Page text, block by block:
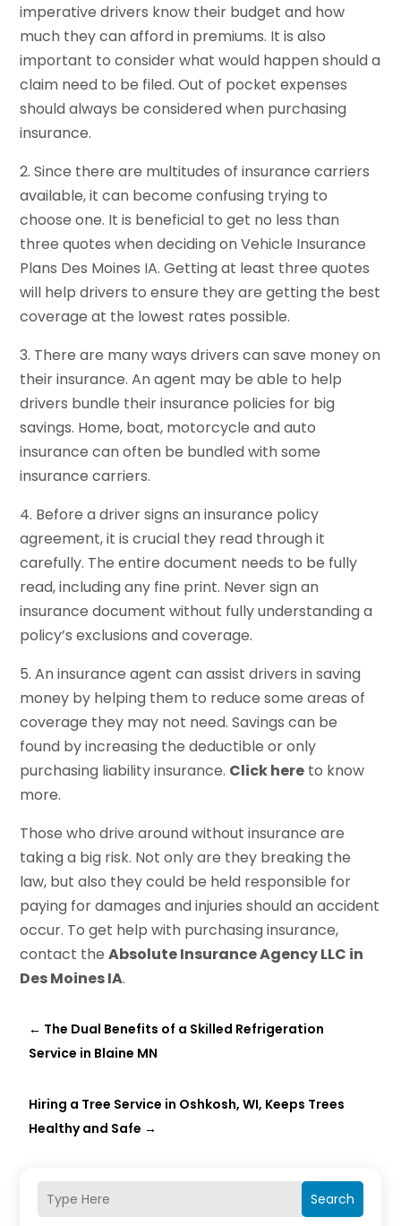
Search
imperative drivers know their budget and how
much they can afford in premiums. It is also
important to consider what would happen should a
claim need to be filed. Out of pocket expenses
should always be considered when purchasing
insurance.
2. Since there are multitudes of insurance carriers
available, it can become confusing trying to
choose one. It is beneficial to get no less than
three quotes when deciding on Vehicle Insurance
Plans Des Moines IA. Getting at least three quotes
will help drivers to ensure they are getting the best
coverage at the lowest rates possible.
3. There are many ways drivers can save money on
their insurance. An agent may be able to help
drivers bundle their insurance policies for big
savings. Home, boat, motorcycle and auto
insurance can often be bundled with some
insurance carriers.
4. Before a driver signs an insurance policy
agreement, it is crucial they read through it
carefully. The entire document needs to be fully
read, including any fine print. Never sign an
insurance document without fully understanding a
policy’s exclusions and coverage.
5. An insurance agent can assist drivers in saving
money by helping them to reduce some areas of
coverage they may not need. Savings can be
found by increasing the deductible or only
purchasing liability insurance. Click here to know
more.
Those who drive around without insurance are
taking a big risk. Not only are they breaking the
law, but also they could be held responsible for
paying for damages and injuries should an accident
occur. To get help with purchasing insurance,
contact theAbsolute Insurance Agency LLC in
Des Moines IA.
← The Dual Benefits of a Skilled Refrigeration
Service in Blaine MN
Hiring a Tree Service in Oshkosh, WI, Keeps Trees
Healthy and Safe →